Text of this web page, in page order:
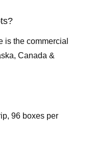
the commercial
Canada &
96 boxes per